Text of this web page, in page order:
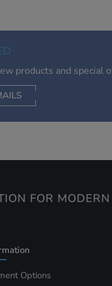
products and special
FOR
Options
Also to enable you
advertising providers
they collect from our
elsewhere. Without
DECLINE ALL